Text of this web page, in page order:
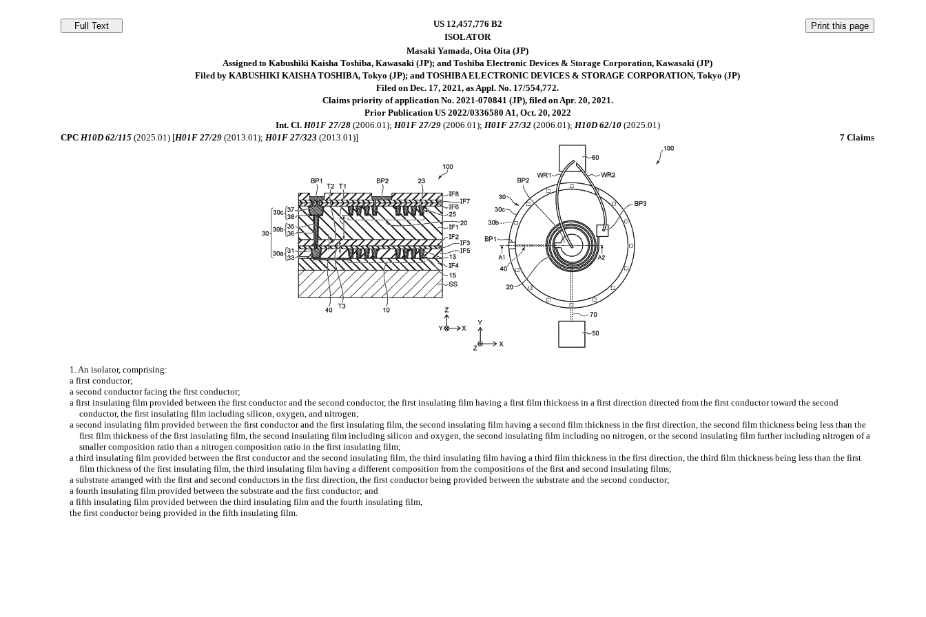
US 12,457,776 B2
ISOLATOR
Masaki Yamada, Oita Oita (JP)
Assigned to Kabushiki Kaisha Toshiba, Kawasaki (JP); and Toshiba Electronic Devices & Storage Corporation, Kawasaki (JP)
Filed by KABUSHIKI KAISHA TOSHIBA, Tokyo (JP); and TOSHIBA ELECTRONIC DEVICES & STORAGE CORPORATION, Tokyo (JP)
Filed on Dec. 17, 2021, as Appl. No. 17/554,772.
Claims priority of application No. 2021-070841 (JP), filed on Apr. 20, 2021.
Prior Publication US 2022/0336580 A1, Oct. 20, 2022
Int. Cl. H01F 27/28(2006.01); H01F 27/29(2006.01); H01F 27/32(2006.01); H10D 62/10(2025.01)
CPCH10D 62/115 (2025.01) [H01F 27/29 (2013.01);H01F 27/323 (2013.01)] 7 Claims
1. An isolator, comprising:
a first conductor;
a second conductor facing the first conductor;
a first insulating film provided between the first conductor and the second conductor, the first insulating film having a first film thickness in a first direction directed from the first conductor toward the second
conductor, the first insulating film including silicon, oxygen, and nitrogen;
a second insulating film provided between the first conductor and the first insulating film, the second insulating film having a second film thickness in the first direction, the second film thickness being less than the
first film thickness of the first insulating film, the second insulating film including silicon and oxygen, the second insulating film including no nitrogen, or the second insulating film further including nitrogen of a
smaller composition ratio than a nitrogen composition ratio in the first insulating film;
a third insulating film provided between the first conductor and the second insulating film, the third insulating film having a third film thickness in the first direction, the third film thickness being less than the first
film thickness of the first insulating film, the third insulating film having a different composition from the compositions of the first and second insulating films;
a substrate arranged with the first and second conductors in the first direction, the first conductor being provided between the substrate and the second conductor;
a fourth insulating film provided between the substrate and the first conductor; and
a fifth insulating film provided between the third insulating film and the fourth insulating film,
the first conductor being provided in the fifth insulating film.